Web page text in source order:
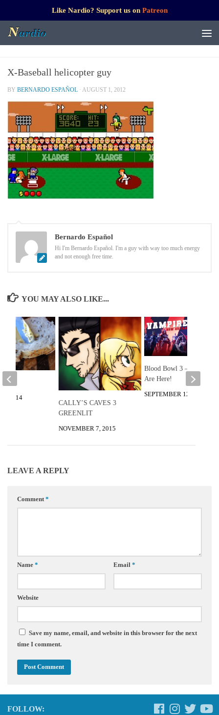
Like Nardio? Support us on Patreon
X-Baseball helicopter guy
BY BERNARDO ESPAÑOL · AUGUST 1, 2012
Bernardo Español
Hi I'm Bernardo Español. I'm a guy with way too much energy
and not enough free time.
YOU MAY ALSO LIKE...
CALLY’S CAVES 3
GREENLIT
NOVEMBER 7, 2015
Blood Bowl 3 – Vampires
Are Here!
SEPTEMBER 12, 2025
2014
LEAVE A REPLY
Comment*
Name * Email *
Website
Save my name, email, and website in this browser for the next
time I comment.
FOLLOW: